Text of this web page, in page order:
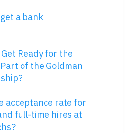
a bank
Get Ready for the
of the Goldman
acceptance rate for
full-time hires at